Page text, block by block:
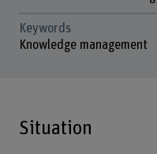
Keywords
Knowledge management
Situation